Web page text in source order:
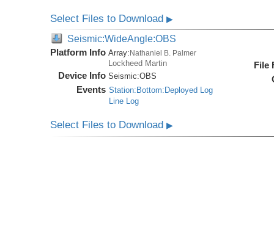
Select Files to Download▶
Seismic:WideAngle:OBS
Platform Info Array: Nathaniel B. Palmer
Lockheed Martin
Device Info Seismic:OBS
Events Station:Bottom:Deployed Log
Line Log
File
Select Files to Download▶